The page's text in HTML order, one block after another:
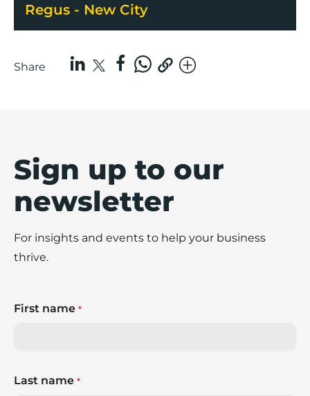
Regus - New City
Share
Sign up to our
newsletter
For insights and events to help your business
thrive.
First name *
Last name *